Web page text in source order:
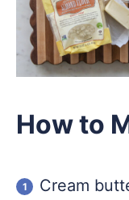
How to
Cream